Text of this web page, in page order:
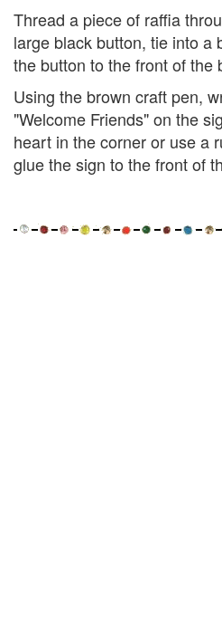
Thread a piece of raffia
large black button, tie into a
the button to the front of the
Using the brown craft pen,
"Welcome Friends" on the
heart in the corner or use a
glue the sign to the front of